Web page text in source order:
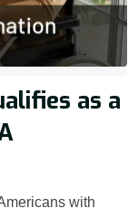
as a
with